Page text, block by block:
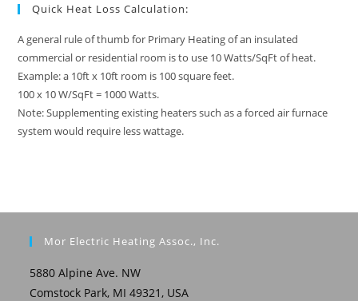
Quick Heat Loss Calculation:
A general rule of thumb for Primary Heating of an insulated
commercial or residential room is to use 10 Watts/SqFt of heat.
Example: a 10ft x 10ft room is 100 square feet.
100 x 10 W/SqFt = 1000 Watts.
Note: Supplementing existing heaters such as a forced air furnace
system would require less wattage.
Mor Electric Heating Assoc., Inc.
5880 Alpine Ave. NW
Comstock Park, MI 49321, USA